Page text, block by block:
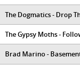
The Dogmatics - Drop
The Gypsy Moths -
Brad Marino -